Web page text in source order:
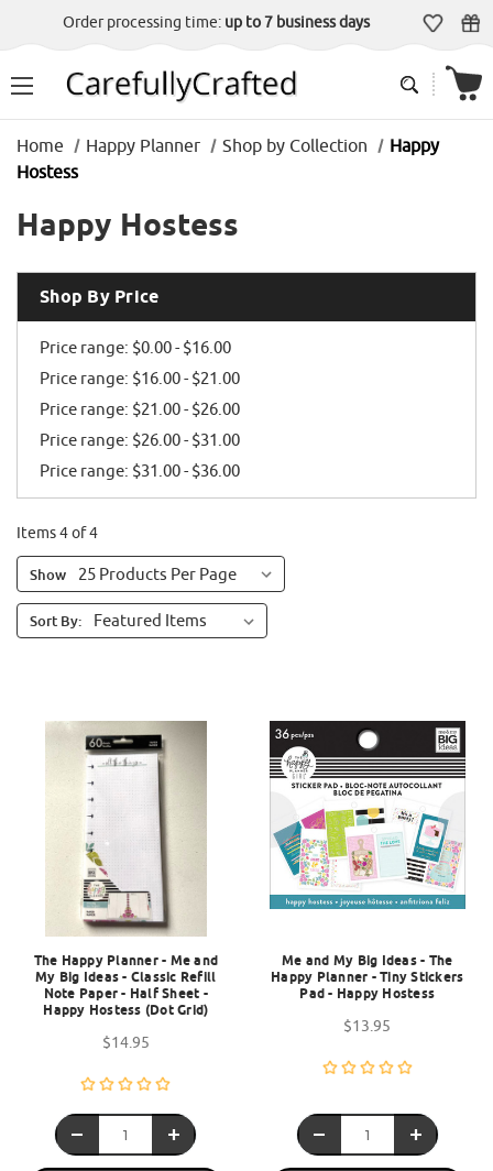
Order processing time: up to 7 business days
Home Happy Planner Shop by Collection
Happy
Hostess
Happy Hostess
Shop By Price
Price range: $0.00 - $16.00
Price range: $16.00 - $21.00
Price range: $21.00 - $26.00
Price range: $26.00 - $31.00
Price range: $31.00 - $36.00
Items 4 of 4
Show
Sort By:
The Happy Planner - Me and
My Big Ideas - Classic Refill
Note Paper - Half Sheet -
Happy Hostess (Dot Grid)
$14.95
Me and My Big Ideas - The
Happy Planner - Tiny Stickers
Pad - Happy Hostess
$13.95